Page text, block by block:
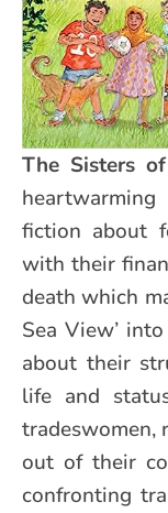
The Sisters
fiction about
with their
death which
Sea View’
about their
life and
tradeswomen,
out of their
confronting